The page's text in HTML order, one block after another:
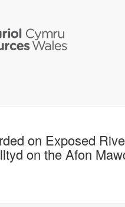
on Exposed
on the Afon